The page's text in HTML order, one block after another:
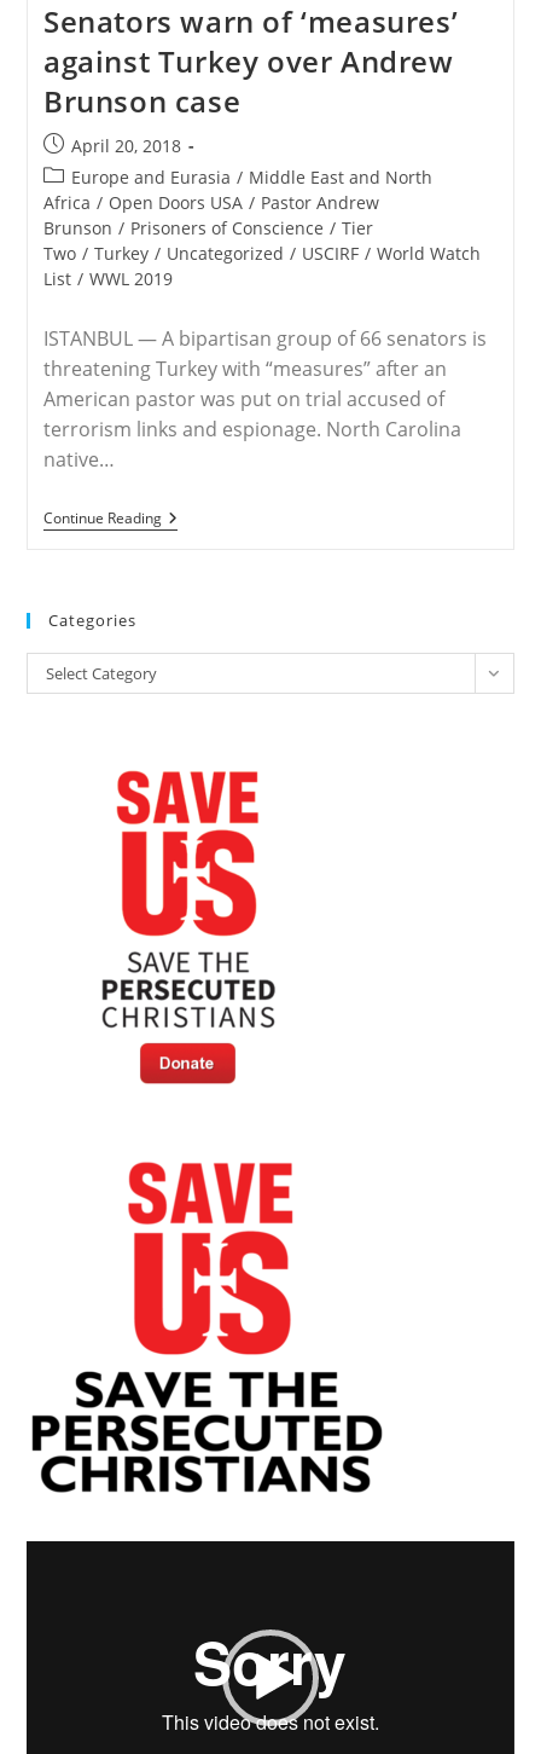
Case
Senate
Senators warn of ‘measures’
against Turkey over Andrew
Brunson case
Post
published:
April 20, 2018
Post
category:
Europe and Eurasia / Middle East and North
Africa / Open Doors USA / Pastor Andrew
Brunson / Prisoners of Conscience / Tier
Two / Turkey / Uncategorized / USCIRF / World Watch
List / WWL 2019
ISTANBUL — A bipartisan group of 66 senators is
threatening Turkey with “measures” after an
American pastor was put on trial accused of
terrorism links and espionage. North Carolina
native…
Continue ReadingSenators
Warn
Andrew
Case
Categories
Categories
Select Category